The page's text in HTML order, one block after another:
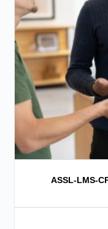
ASSL-LMS-